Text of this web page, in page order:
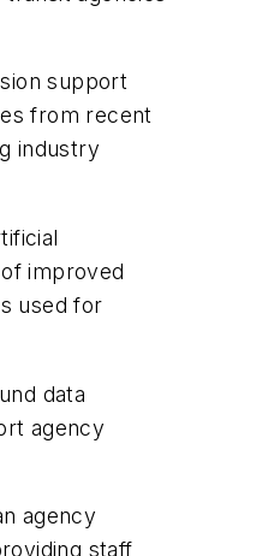
support
from recent
industry
improved
used for
data
agency
agency
staff